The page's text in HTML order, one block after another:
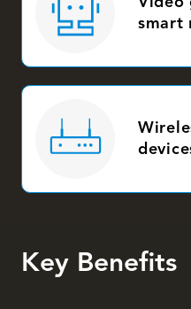
smart
Key Benefits